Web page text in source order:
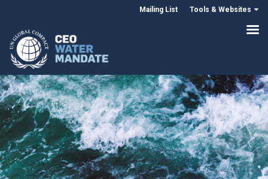
Mailing List Tools & Websites